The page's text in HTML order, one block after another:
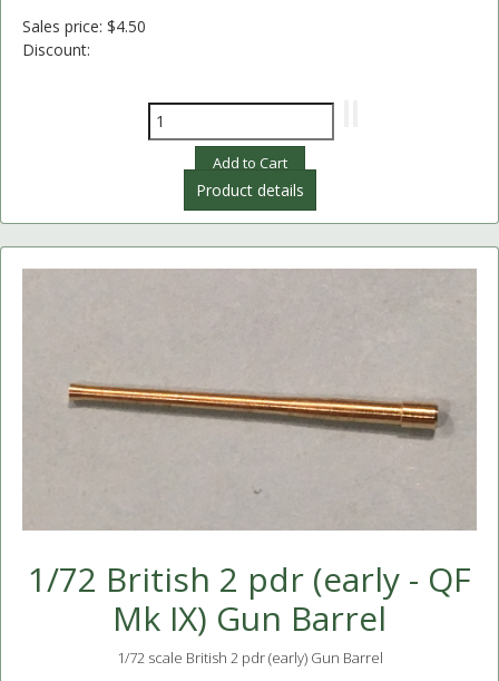
Sales price: $4.50
Discount:
Product details
1/72 British 2 pdr (early - QF
Mk IX) Gun Barrel
1/72 scale British 2 pdr (early) Gun Barrel